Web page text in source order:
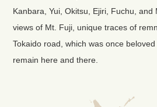
Kanbara, Yui, Okitsu, Ejiri, Fuchu,
views of Mt. Fuji, unique traces of
Tokaido road, which was once
remain here and there.